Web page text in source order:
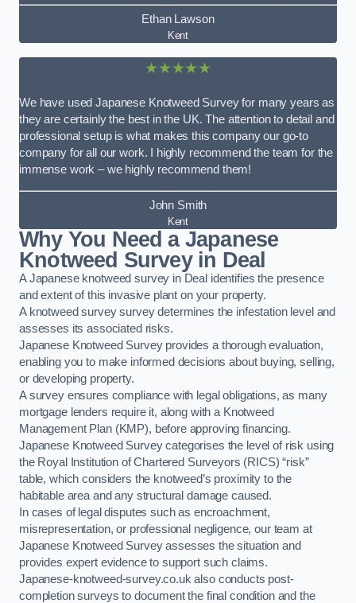
Ethan Lawson
Kent
★★★★★
We have used Japanese Knotweed Survey for many years as
they are certainly the best in the UK. The attention to detail and
professional setup is what makes this company our go-to
company for all our work. I highly recommend the team for the
immense work – we highly recommend them!
John Smith
Kent
Why You Need a Japanese
Knotweed Survey in Deal
A Japanese knotweed survey in Deal identifies the presence
and extent of this invasive plant on your property.
A knotweed survey survey determines the infestation level and
assesses its associated risks.
Japanese Knotweed Survey provides a thorough evaluation,
enabling you to make informed decisions about buying, selling,
or developing property.
A survey ensures compliance with legal obligations, as many
mortgage lenders require it, along with a Knotweed
Management Plan (KMP), before approving financing.
Japanese Knotweed Survey categorises the level of risk using
the Royal Institution of Chartered Surveyors (RICS) “risk”
table, which considers the knotweed’s proximity to the
habitable area and any structural damage caused.
In cases of legal disputes such as encroachment,
misrepresentation, or professional negligence, our team at
Japanese Knotweed Survey assesses the situation and
provides expert evidence to support such claims.
Japanese-knotweed-survey.co.uk also conducts post-
completion surveys to document the final condition and the